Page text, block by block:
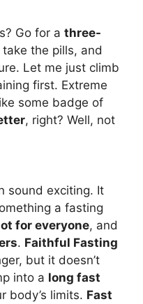
Go for a three-
the pills, and
Let me just climb
first. Extreme
some badge of
, right? Well, not
sound exciting. It
a fasting
for everyone, and
. Faithful Fasting
but it doesn’t
into a long fast
body’s limits. Fast